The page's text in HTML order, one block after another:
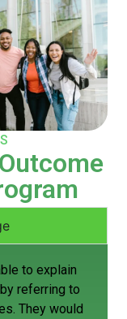
to explain
referring to
They would